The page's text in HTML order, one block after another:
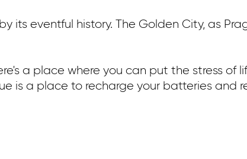
its eventful history. The Golden City, as
a place where you can put the stress of
is a place to recharge your batteries and